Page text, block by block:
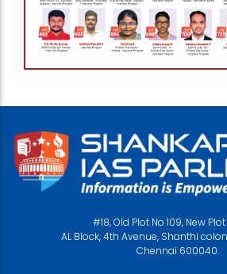
#18, Old Plot No 109, New
AL Block, 4th Avenue, Shanthi
Chennai 600040.